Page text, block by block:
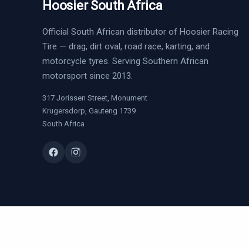
Hoosier South Africa
Official South African distributor of Hoosier Racing
Tire — drag, dirt oval, road race, karting, and
motorcycle tyres. Serving Southern African
motorsport since 2013.
317 Jorissen Street, Monument
Krugersdorp, Gauteng 1739
South Africa